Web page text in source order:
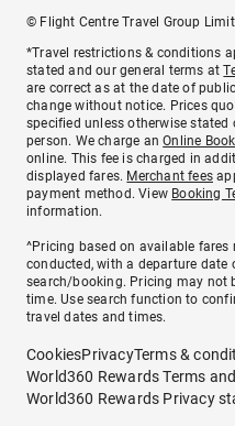
© Flight Centre Travel Group
*Travel restrictions & conditions
stated and our general terms at
are correct as at the date of
change without notice. Prices
specified unless otherwise stated
person. We charge anOnline
online. This fee is charged in
displayed fares. Merchant fees
payment method. View Booking
information.
^Pricing based on available fares
conducted, with a departure date
search/booking. Pricing may not
time. Use search function to
travel dates and times.
CookiesPrivacyTerms &
World360 Rewards Terms
World360 Rewards Privacy